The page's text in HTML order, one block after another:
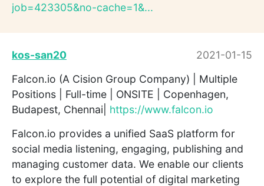
job=423305&no-cache=1&...
kos-san20
2021-01-15
Falcon.io (A Cision Group Company) | Multiple
Positions | Full-time | ONSITE | Copenhagen,
Budapest, Chennai| https://www.falcon.io
Falcon.io provides a unified SaaS platform for
social media listening, engaging, publishing and
managing customer data. We enable our clients
to explore the full potential of digital marketing